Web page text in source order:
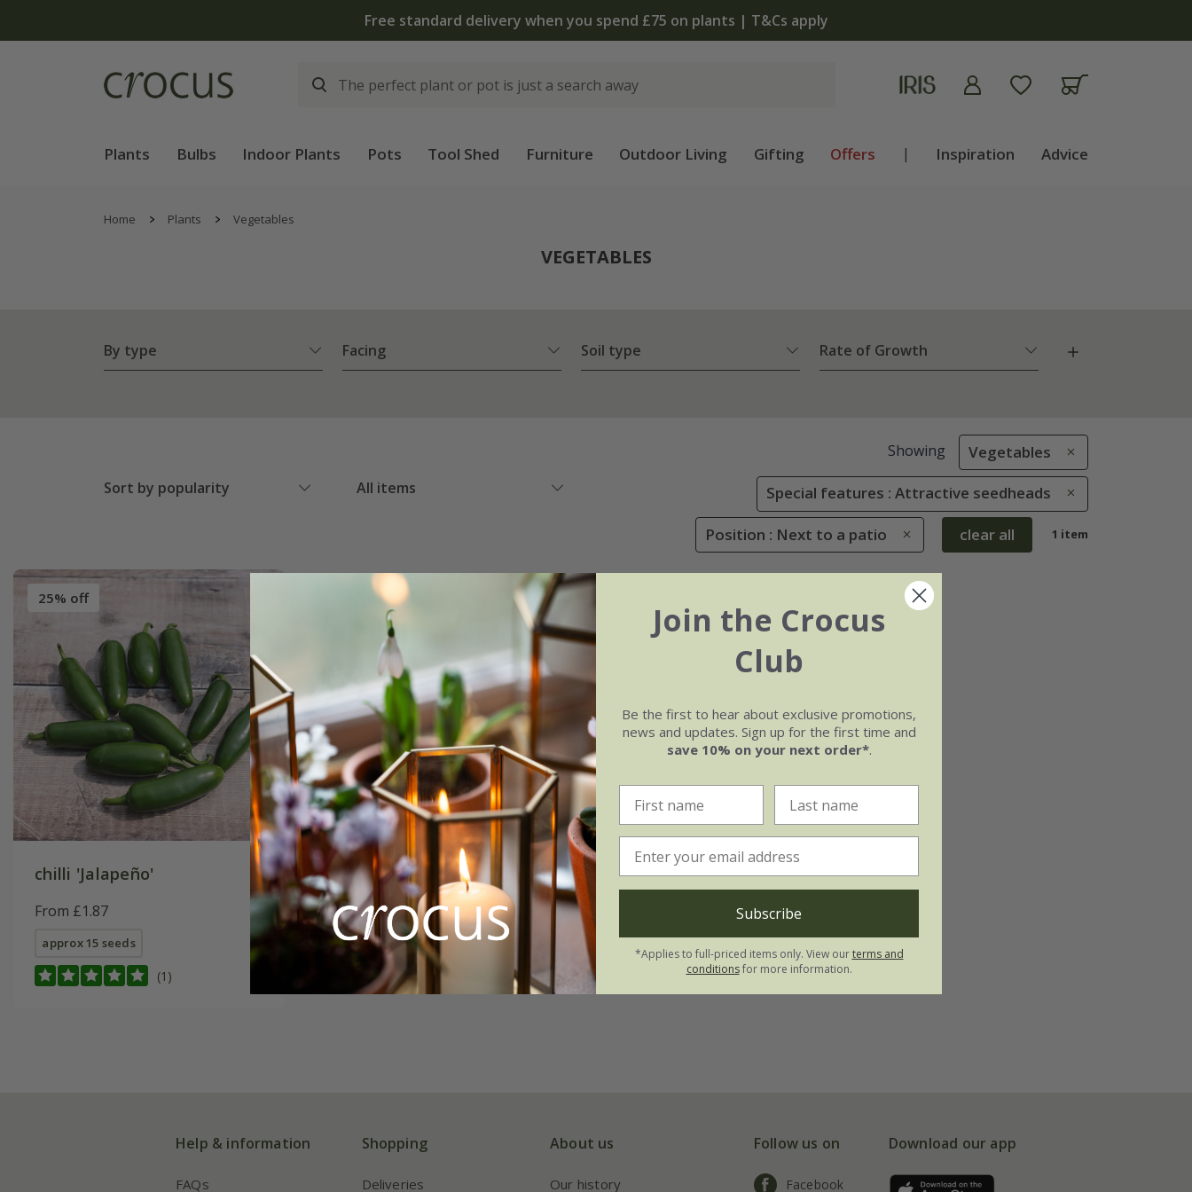
Free standard delivery when you spend £75 on plants | T&Cs apply
Plants Bulbs Indoor Plants Pots Tool Shed Furniture Outdoor Living Gifting Offers | Inspiration Advice
Home Plants Vegetables
VEGETABLES
By type Facing Soil type Rate of Growth
Sort by popularity All items
Showing Vegetables
Special features : Attractive seedheads
Position : Next to a patio clear all 1 item
25% off
chilli 'Jalapeño'
From £1.87
approx 15 seeds
(1)
Help & information
FAQs
Shopping
Deliveries
About us
Our history
Follow us on
Facebook
Download our app
Join the Crocus
Club
Be the first to hear about exclusive promotions,
news and updates. Sign up for the first time and
save 10% on your next order*.
Subscribe
*Applies to full-priced items only. View ourterms and
conditionsfor more information.